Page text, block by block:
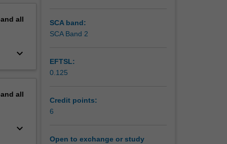
all
keyboard_arrow_down
all
keyboard_arrow_down
SCA band:
SCA Band 2
EFTSL:
0.125
Credit points:
6
Open to exchange or study